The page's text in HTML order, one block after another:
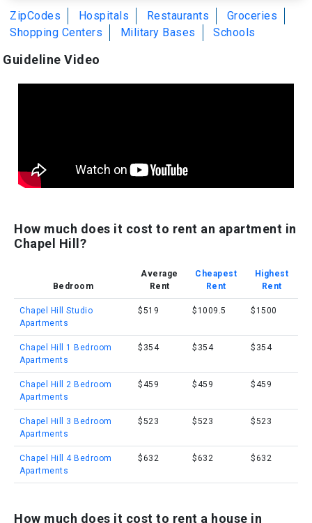
ZipCodes Hospitals Restaurants
Groceries
Shopping Centers
Military Bases Schools
Guideline Video
How much does it cost to rent an apartment in
Chapel Hill?
Bedroom
Average
Rent
Cheapest
Rent
Highest
Rent
Chapel Hill Studio
Apartments
$519 $1009.5 $1500
Chapel Hill 1 Bedroom
Apartments
$354 $354 $354
Chapel Hill 2 Bedroom
Apartments
$459 $459 $459
Chapel Hill 3 Bedroom
Apartments
$523 $523 $523
Chapel Hill 4 Bedroom
Apartments
$632 $632 $632
How much does it cost to rent a house in